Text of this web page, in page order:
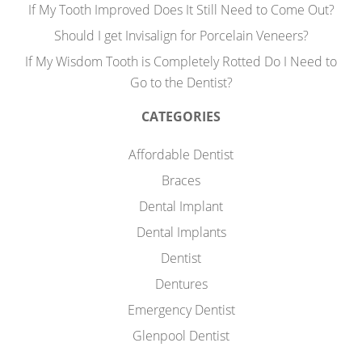
If My Tooth Improved Does It Still Need to Come Out?
Should I get Invisalign for Porcelain Veneers?
If My Wisdom Tooth is Completely Rotted Do I Need to
Go to the Dentist?
CATEGORIES
Affordable Dentist
Braces
Dental Implant
Dental Implants
Dentist
Dentures
Emergency Dentist
Glenpool Dentist